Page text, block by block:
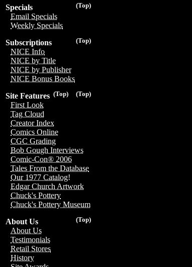
(Top)
Specials
Email Specials
Weekly Specials
(Top)
Subscriptions
NICE Info
NICE by Title
NICE by Publisher
NICE Bonus Books
(Top)
(Top)
Site Features
First Look
Tag Cloud
Creator Index
Comics Online
CGC Grading
Bob Gough Interviews
Comic-Con® 2006
Tales From the Database
Our 1977 Catalog!
Edgar Church Artwork
Chuck's Pottery
Chuck's Pottery Museum
(Top)
About Us
About Us
Testimonials
Retail Stores
History